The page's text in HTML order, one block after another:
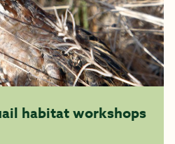
habitat workshops